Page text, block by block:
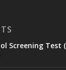
Screening Test